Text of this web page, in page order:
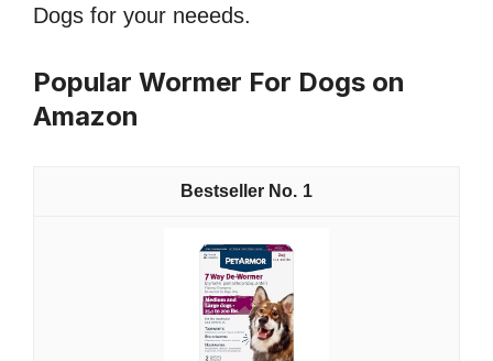
Dogs for your neeeds.
Popular Wormer For Dogs on
Amazon
1